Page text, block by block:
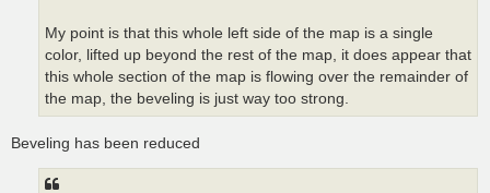
My point is that this whole left side of the map is a single
color, lifted up beyond the rest of the map, it does appear that
this whole section of the map is flowing over the remainder of
the map, the beveling is just way too strong.
Beveling has been reduced